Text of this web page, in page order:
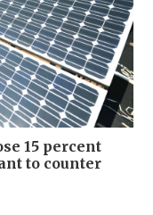
15 percent
to counter